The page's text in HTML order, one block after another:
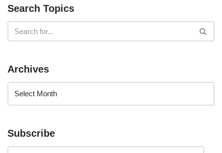
Search Topics
Archives
Subscribe